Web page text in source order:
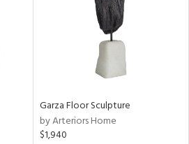
Garza Floor Sculpture
by Arteriors Home
$1,940